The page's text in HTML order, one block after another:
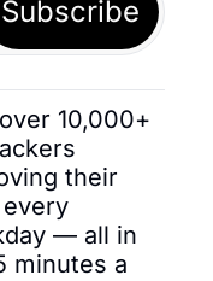
Subscribe
10,000+
their
— all in
minutes a